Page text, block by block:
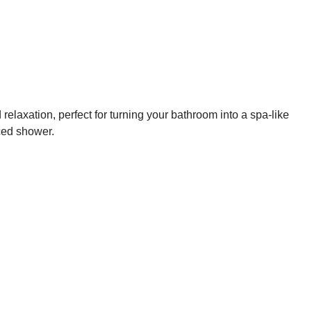
perfect for turning your bathroom into a spa-like
shower.